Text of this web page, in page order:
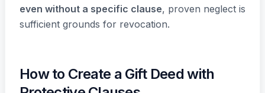
even without a specific clause, proven neglect is
sufficient grounds for revocation.
How to Create a Gift Deed with